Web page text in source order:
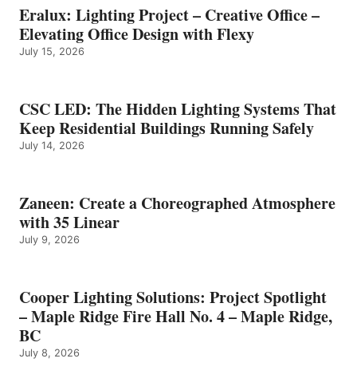
Eralux: Lighting Project – Creative Office –
Elevating Office Design with Flexy
July 15, 2026
CSC LED: The Hidden Lighting Systems That
Keep Residential Buildings Running Safely
July 14, 2026
Zaneen: Create a Choreographed Atmosphere
with 35 Linear
July 9, 2026
Cooper Lighting Solutions: Project Spotlight
– Maple Ridge Fire Hall No. 4 – Maple Ridge,
BC
July 8, 2026